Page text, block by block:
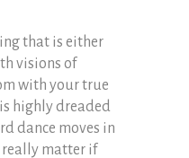
that is either
visions of
with your true
highly dreaded
dance moves in
really matter if